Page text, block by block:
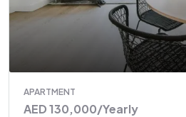
APARTMENT
AED 130,000/Yearly